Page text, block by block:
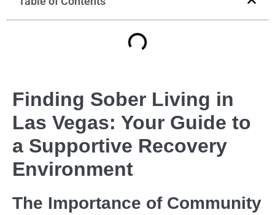
Finding Sober Living in
Las Vegas: Your Guide to
a Supportive Recovery
Environment
The Importance of Community